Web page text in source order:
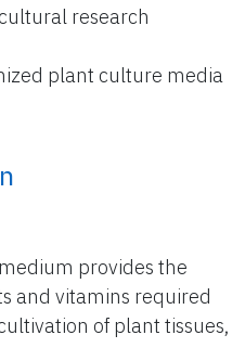
research
plant culture media
provides the
and vitamins required
of plant tissues,